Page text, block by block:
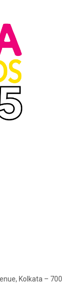
Kolkata – 700